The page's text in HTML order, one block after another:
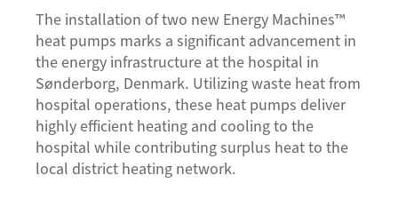
The installation of two new Energy Machines™
heat pumps marks a significant advancement in
the energy infrastructure at the hospital in
Sønderborg, Denmark. Utilizing waste heat from
hospital operations, these heat pumps deliver
highly efficient heating and cooling to the
hospital while contributing surplus heat to the
local district heating network.